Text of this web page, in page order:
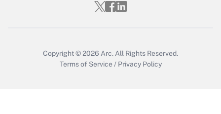
Copyright © 2026 Arc. All Rights Reserved.
Terms of Service / Privacy Policy